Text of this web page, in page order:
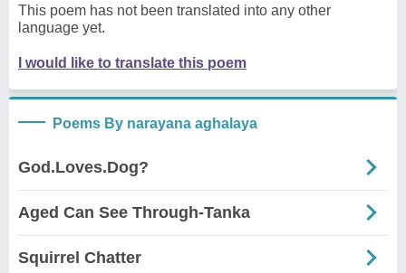
This poem has not been translated into any other
language yet.
I would like to translate this poem
Poems By narayana aghalaya
God.Loves.Dog?
Aged Can See Through-Tanka
Squirrel Chatter